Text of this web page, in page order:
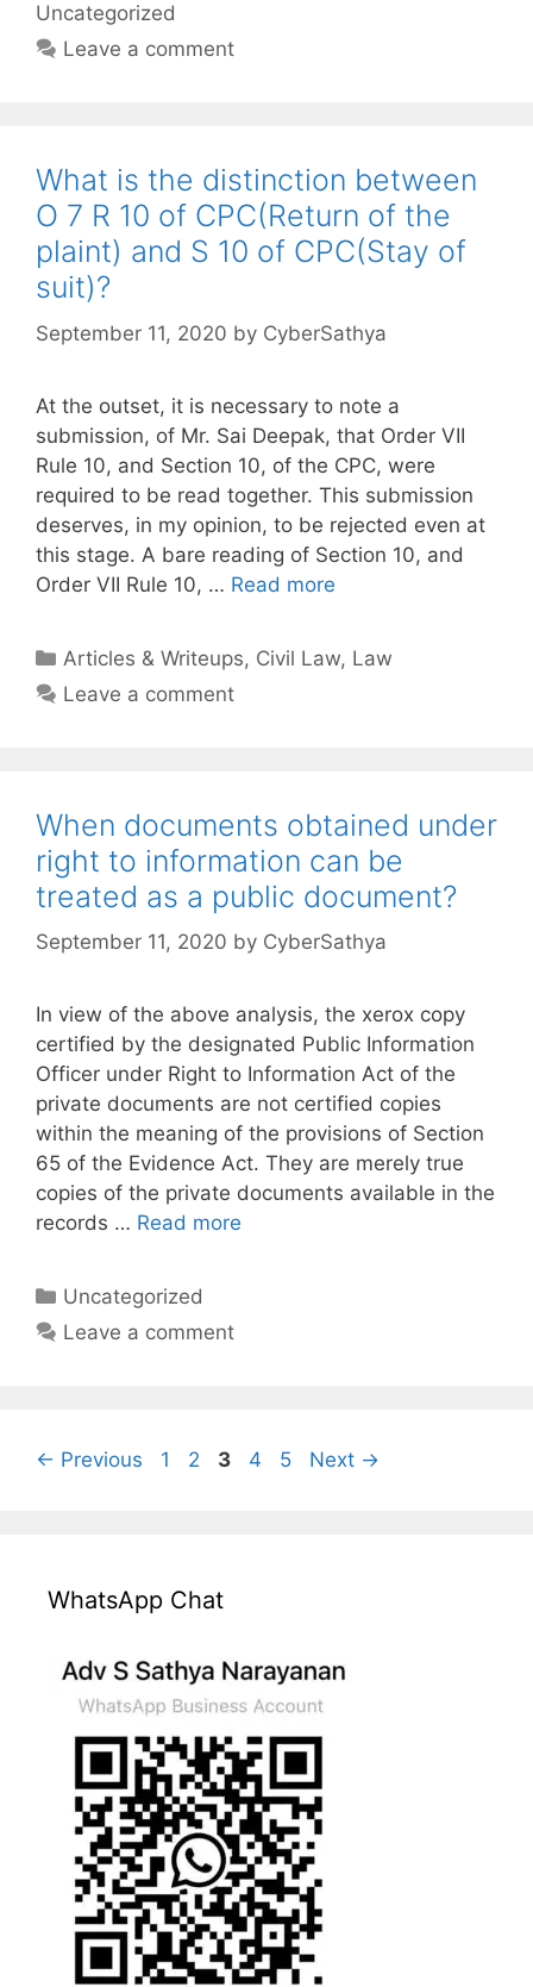
Uncategorized
Leave a comment
What is the distinction between
O 7 R 10 of CPC(Return of the
plaint) and S 10 of CPC(Stay of
suit)?
September 11, 2020 by CyberSathya
At the outset, it is necessary to note a
submission, of Mr. Sai Deepak, that Order VII
Rule 10, and Section 10, of the CPC, were
required to be read together. This submission
deserves, in my opinion, to be rejected even at
this stage. A bare reading of Section 10, and
Order VII Rule 10, … Read more
Categories
Articles & Writeups, Civil Law, Law
Leave a comment
When documents obtained under
right to information can be
treated as a public document?
September 11, 2020 by CyberSathya
In view of the above analysis, the xerox copy
certified by the designated Public Information
Officer under Right to Information Act of the
private documents are not certified copies
within the meaning of the provisions of Section
65 of the Evidence Act. They are merely true
copies of the private documents available in the
records … Read more
Categories
Uncategorized
Leave a comment
← Previous Page
1 Page
2 Page
3 Page
4 Page
5 Next →
WhatsApp Chat